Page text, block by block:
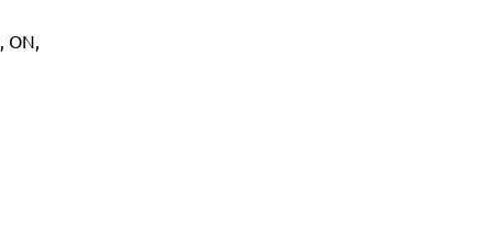
, ON,